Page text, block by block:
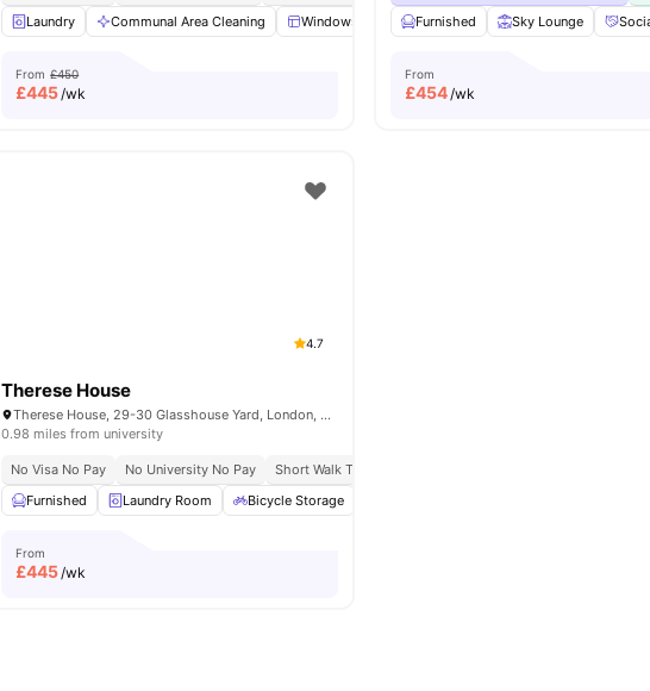
Laundry
Communal Area Cleaning Windows Kitchen Microwave View all19
From £450
£445/wk
Furnished
Sky Lounge
From
£454/wk
4.7
Therese House
Therese House, 29-30 Glasshouse Yard, London, EC1A 4JN
0.98 miles from university
No Visa No Pay No University No Pay Short Walk To Campus
Furnished
Laundry Room Bicycle Storage
From
£445/wk